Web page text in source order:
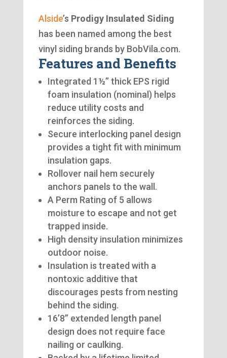
Alside’s Prodigy Insulated Siding
has been named among the best
vinyl siding brands by BobVila.com.
Features and Benefits
Integrated 1½” thick EPS rigid
foam insulation (nominal) helps
reduce utility costs and
reinforces the siding.
Secure interlocking panel design
provides a tight fit with minimum
insulation gaps.
Rollover nail hem securely
anchors panels to the wall.
A Perm Rating of 5 allows
moisture to escape and not get
trapped inside.
High density insulation minimizes
outdoor noise.
Insulation is treated with a
nontoxic additive that
discourages pests from nesting
behind the siding.
16’8” extended length panel
design does not require face
nailing or caulking.